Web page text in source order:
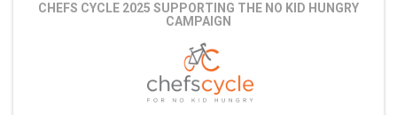
CHEFS CYCLE 2025 SUPPORTING THE NO KID HUNGRY
CAMPAIGN